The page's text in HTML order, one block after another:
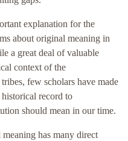
explanation for the
about original meaning in
a great deal of valuable
context of the
few scholars have made
record to
should mean in our time.
has many direct